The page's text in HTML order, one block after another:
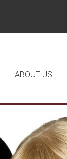
ABOUT US